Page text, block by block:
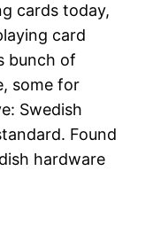
cards today,
card
bunch of
some for
Swedish
Found
hardware